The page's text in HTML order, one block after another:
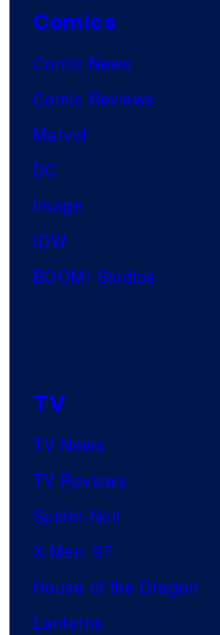
Comics
Comic News
Comic Reviews
Marvel
DC
Image
IDW
BOOM! Studios
TV
TV News
TV Reviews
Spider-Noir
X-Men ’97
House of the Dragon
Lanterns